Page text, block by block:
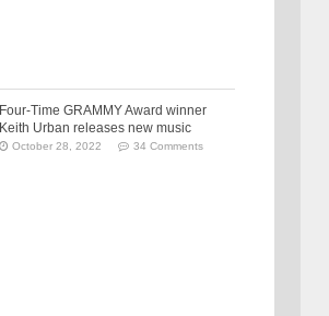
Four-Time GRAMMY Award winner
Keith Urban releases new music
October 28, 2022 34 Comments